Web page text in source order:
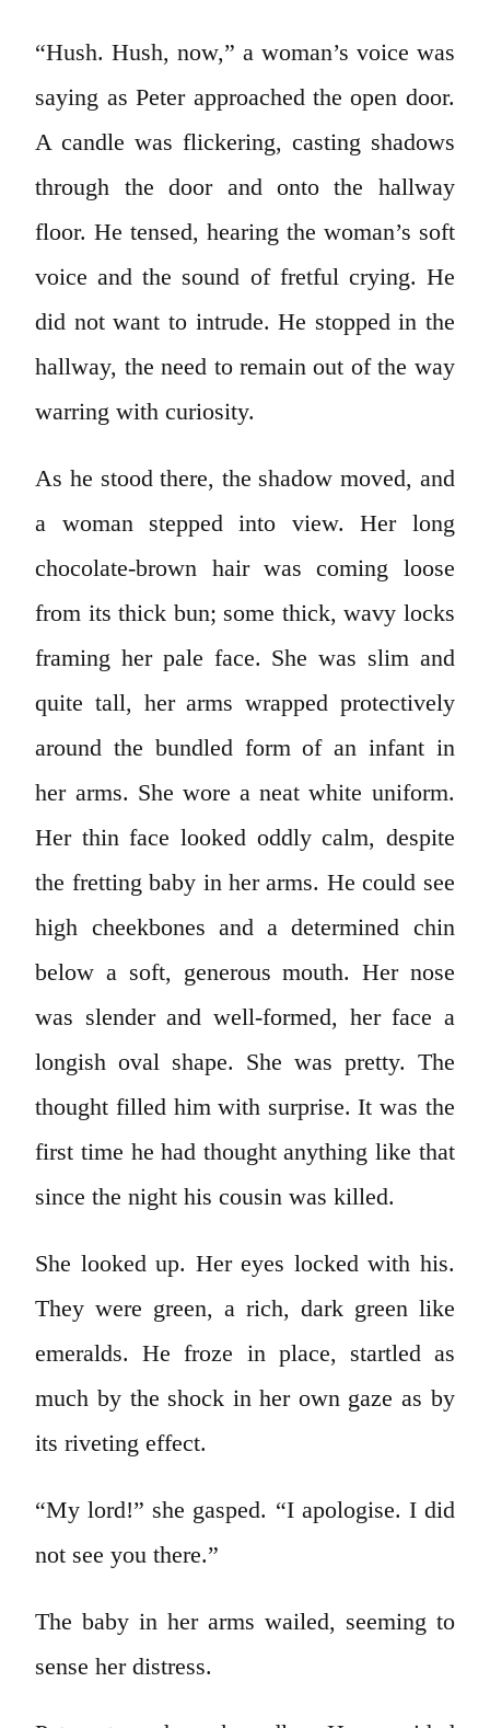
“Hush. Hush, now,” a woman’s voice was
saying as Peter approached the open door.
A candle was flickering, casting shadows
through the door and onto the hallway
floor. He tensed, hearing the woman’s soft
voice and the sound of fretful crying. He
did not want to intrude. He stopped in the
hallway, the need to remain out of the way
warring with curiosity.
As he stood there, the shadow moved, and
a woman stepped into view. Her long
chocolate-brown hair was coming loose
from its thick bun; some thick, wavy locks
framing her pale face. She was slim and
quite tall, her arms wrapped protectively
around the bundled form of an infant in
her arms. She wore a neat white uniform.
Her thin face looked oddly calm, despite
the fretting baby in her arms. He could see
high cheekbones and a determined chin
below a soft, generous mouth. Her nose
was slender and well-formed, her face a
longish oval shape. She was pretty. The
thought filled him with surprise. It was the
first time he had thought anything like that
since the night his cousin was killed.
She looked up. Her eyes locked with his.
They were green, a rich, dark green like
emeralds. He froze in place, startled as
much by the shock in her own gaze as by
its riveting effect.
“My lord!” she gasped. “I apologise. I did
not see you there.”
The baby in her arms wailed, seeming to
sense her distress.